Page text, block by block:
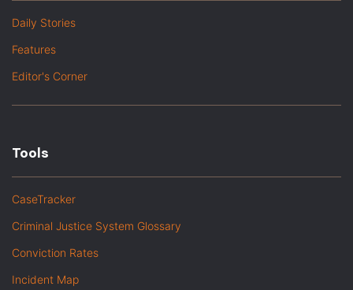
Daily Stories
Features
Editor's Corner
Tools
CaseTracker
Criminal Justice System Glossary
Conviction Rates
Incident Map